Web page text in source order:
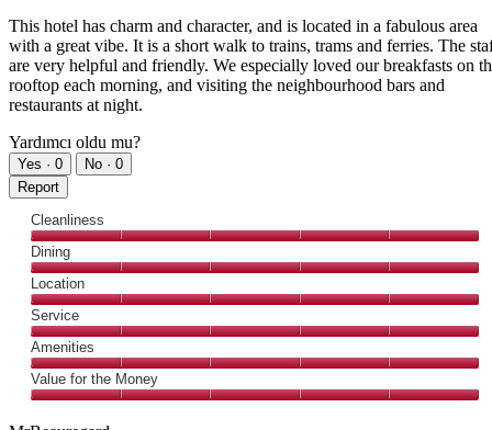
This hotel has charm and character, and is located in a fabulous area
with a great vibe. It is a short walk to trains, trams and ferries. The
are very helpful and friendly. We especially loved our breakfasts on
rooftop each morning, and visiting the neighbourhood bars and
restaurants at night.
Yardımcı oldu mu?
Yes · 0 No · 0
Report
Cleanliness
Cleanliness,
5
out
of
5
Dining
Dining,
5
out
of
5
Location
Location,
5
out
of
5
Service
Service,
5
out
Amenities
Amenities,
5
Value for the Money